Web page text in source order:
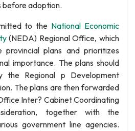
before adoption.
to the National Economic
(NEDA) Regional Office, which
provincial plans and prioritizes
importance. The plans should
the Regional p Development
The plans are then forwarded
Inter? Cabinet Coordinating
together with the
government line agencies.